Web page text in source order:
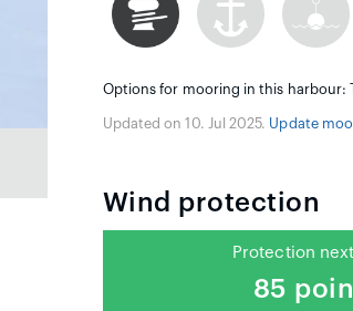
Options for mooring in this harbour:
Updated on 10. Jul 2025. Update
Wind protection
Protection
85